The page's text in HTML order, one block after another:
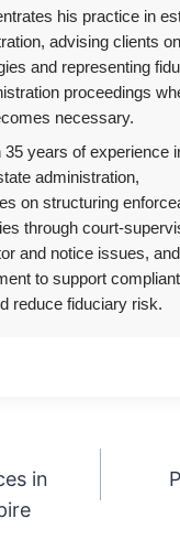
his practice in
advising clients
and representing
proceedings
necessary.
35 years of experience
administration,
on structuring
through court-
and notice issues,
to support
reduce fiduciary risk.
in